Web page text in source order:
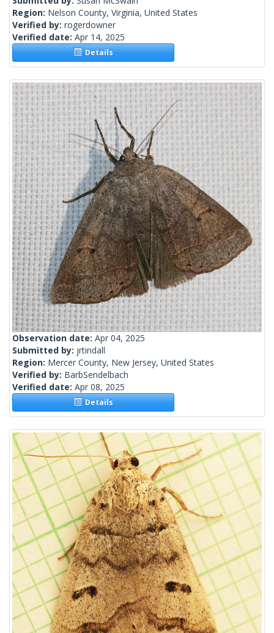
Region: Nelson County, Virginia, United States
Verified by: rogerdowner
Verified date: Apr 14, 2025
Details
Observation date: Apr 04, 2025
Submitted by: jrtindall
Region: Mercer County, New Jersey, United States
Verified by: BarbSendelbach
Verified date: Apr 08, 2025
Details